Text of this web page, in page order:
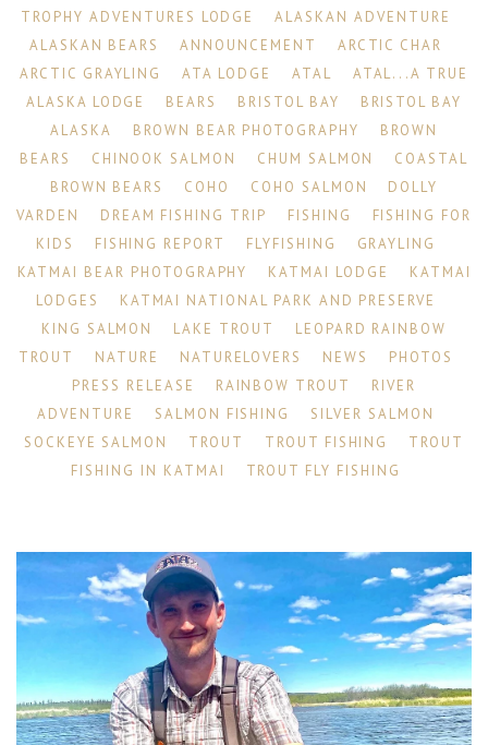
TROPHY ADVENTURES LODGE
ALASKAN ADVENTURE
ALASKAN BEARS
ANNOUNCEMENT
ARCTIC CHAR
ARCTIC GRAYLING
ATA LODGE ATAL
ATAL...A TRUE
ALASKA LODGE
BEARS BRISTOL BAY
BRISTOL BAY
ALASKA
BROWN BEAR PHOTOGRAPHY
BROWN
BEARS
CHINOOK SALMON CHUM SALMON
COASTAL
BROWN BEARS
COHO COHO SALMON
DOLLY
VARDEN
DREAM FISHING TRIP FISHING
FISHING FOR
KIDS
FISHING REPORT FLYFISHING
GRAYLING
KATMAI BEAR PHOTOGRAPHY
KATMAI LODGE
KATMAI
LODGES
KATMAI NATIONAL PARK AND PRESERVE
KING SALMON
LAKE TROUT
LEOPARD RAINBOW
TROUT
NATURE NATURELOVERS NEWS
PHOTOS
PRESS RELEASE
RAINBOW TROUT
RIVER
ADVENTURE
SALMON FISHING
SILVER SALMON
SOCKEYE SALMON
TROUT TROUT FISHING
TROUT
FISHING IN KATMAI
TROUT FLY FISHING